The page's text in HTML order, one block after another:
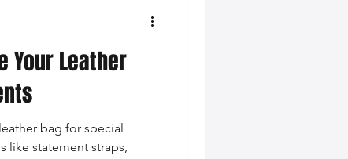
Your Leather
bag for special
like statement straps,